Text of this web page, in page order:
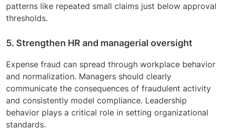
patterns like repeated small claims just below approval
thresholds.
5. Strengthen HR and managerial oversight
Expense fraud can spread through workplace behavior
and normalization. Managers should clearly
communicate the consequences of fraudulent activity
and consistently model compliance. Leadership
behavior plays a critical role in setting organizational
standards.